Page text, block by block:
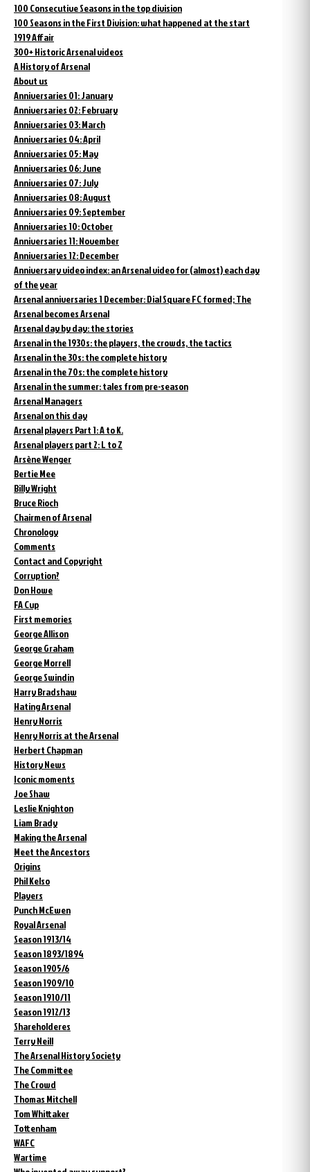
100 Consecutive Seasons in the top division
100 Seasons in the First Division: what happened at the start
1919 Affair
300+ Historic Arsenal videos
A History of Arsenal
About us
Anniversaries 01: January
Anniversaries 02: February
Anniversaries 03: March
Anniversaries 04: April
Anniversaries 05: May
Anniversaries 06: June
Anniversaries 07: July
Anniversaries 08: August
Anniversaries 09: September
Anniversaries 10: October
Anniversaries 11: November
Anniversaries 12: December
Anniversary video index: an Arsenal video for (almost) each day
of the year
Arsenal anniversaries 1 December: Dial Square FC formed; The
Arsenal becomes Arsenal
Arsenal day by day: the stories
Arsenal in the 1930s: the players, the crowds, the tactics
Arsenal in the 30s: the complete history
Arsenal in the 70s: the complete history
Arsenal in the summer: tales from pre-season
Arsenal Managers
Arsenal on this day
Arsenal players Part 1: A to K.
Arsenal players part 2: L to Z
Arsène Wenger
Bertie Mee
Billy Wright
Bruce Rioch
Chairmen of Arsenal
Chronology
Comments
Contact and Copyright
Corruption?
Don Howe
FA Cup
First memories
George Allison
George Graham
George Morrell
George Swindin
Harry Bradshaw
Hating Arsenal
Henry Norris
Henry Norris at the Arsenal
Herbert Chapman
History News
Iconic moments
Joe Shaw
Leslie Knighton
Liam Brady
Making the Arsenal
Meet the Ancestors
Origins
Phil Kelso
Players
Punch McEwen
Royal Arsenal
Season 1913/14
Season 1893/1894
Season 1905/6
Season 1909/10
Season 1910/11
Season 1912/13
Shareholderes
Terry Neill
The Arsenal History Society
The Committee
The Crowd
Thomas Mitchell
Tom Whittaker
Tottenham
WAFC
Wartime